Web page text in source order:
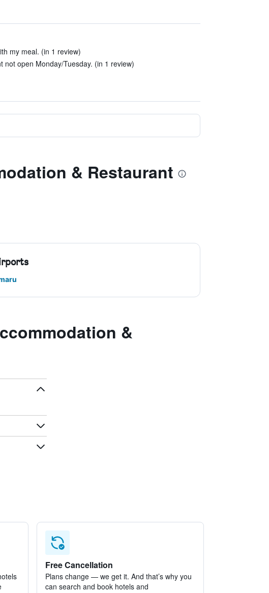
my meal. (in 1 review)
not open Monday/Tuesday. (in 1 review)
& Restaurant
&
Free Cancellation
Plans change — we get it. And that’s why you
can search and book hotels and